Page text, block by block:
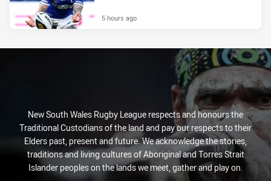
5 hours ago
New South Wales Rugby League respects and honours the
Traditional Custodians of the land and pay our respects to their
Elders past, present and future. We acknowledge the stories,
traditions and living cultures of Aboriginal and Torres Strait
Islander peoples on the lands we meet, gather and play on.